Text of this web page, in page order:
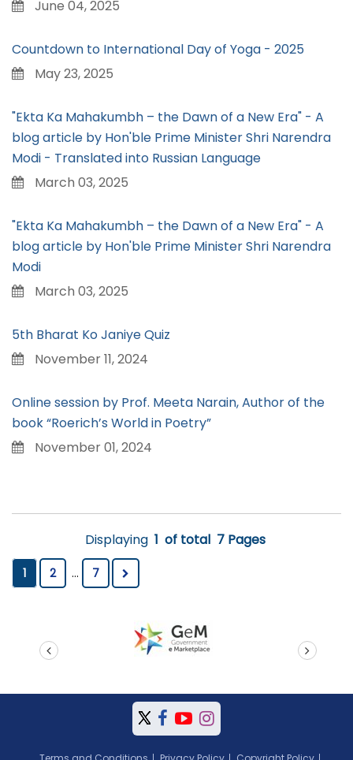
June 04, 2025
Countdown to International Day of Yoga - 2025
May 23, 2025
"Ekta Ka Mahakumbh – the Dawn of a New Era" - A
blog article by Hon'ble Prime Minister Shri Narendra
Modi - Translated into Russian Language
March 03, 2025
"Ekta Ka Mahakumbh – the Dawn of a New Era" - A
blog article by Hon'ble Prime Minister Shri Narendra
Modi
March 03, 2025
5th Bharat Ko Janiye Quiz
November 11, 2024
Online session by Prof. Meeta Narain, Author of the
book “Roerich’s World in Poetry”
November 01, 2024
Displaying 1 of total 7 Pages
1 2 ... 7